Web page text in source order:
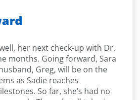
her next check-up with Dr.
months. Going forward, Sara
Greg, will be on the
as Sadie reaches
So far, she’s had no